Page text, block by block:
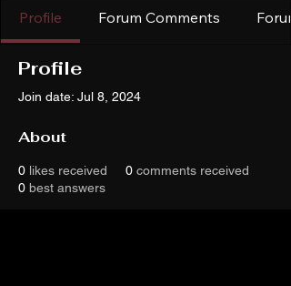
Profile Forum Comments
Profile
Join date: Jul 8, 2024
About
0 likes received 0 comments received
0 best answers